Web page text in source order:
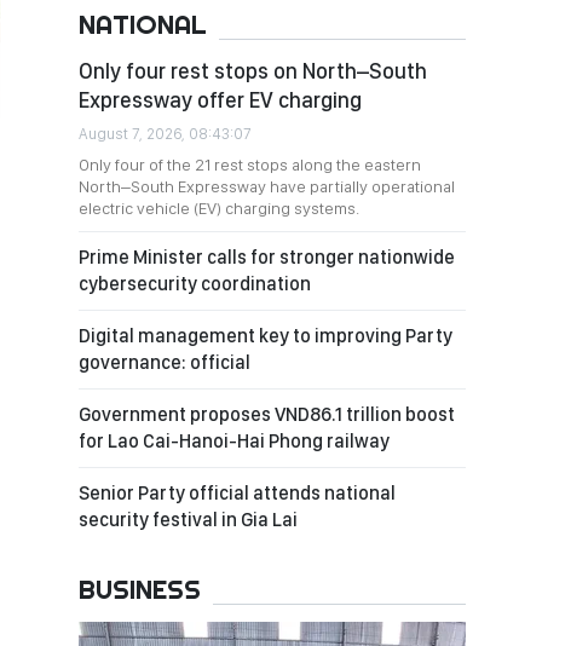
NATIONAL
Only four rest stops on North–South
Expressway offer EV charging
August 7, 2026, 08:43:07
Only four of the 21 rest stops along the eastern
North–South Expressway have partially operational
electric vehicle (EV) charging systems.
Prime Minister calls for stronger nationwide
cybersecurity coordination
Digital management key to improving Party
governance: official
Government proposes VND86.1 trillion boost
for Lao Cai-Hanoi-Hai Phong railway
Senior Party official attends national
security festival in Gia Lai
BUSINESS